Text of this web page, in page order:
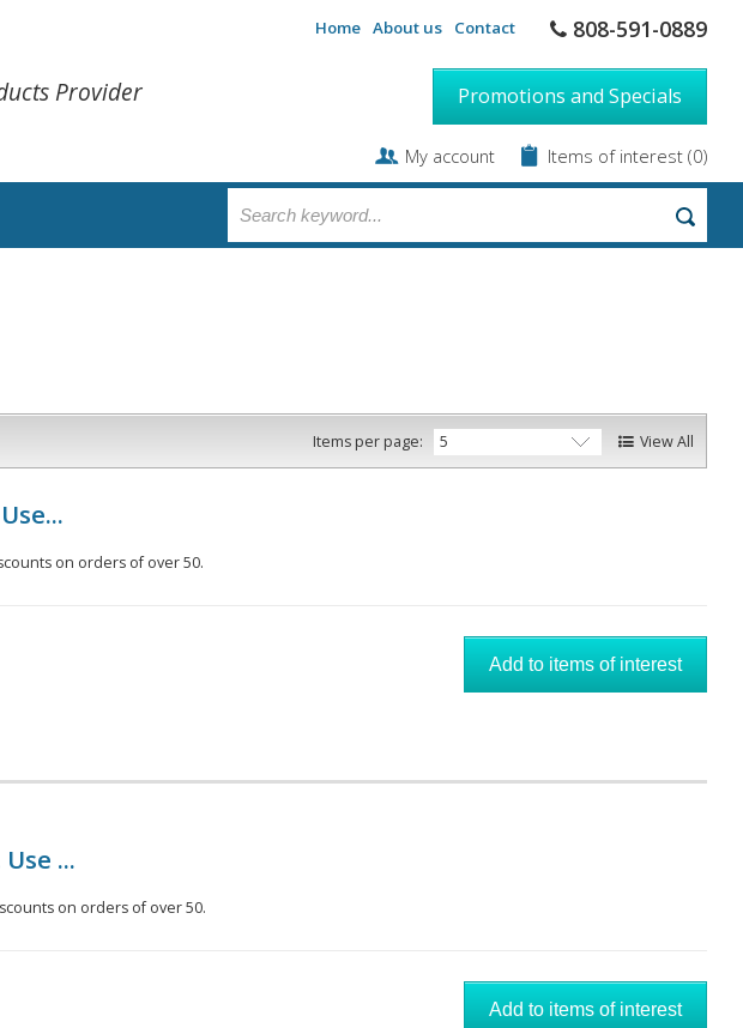
Provider
Home About us Contact 808-591-0889
Promotions and Specials
My account Items of interest (0)
Items per page: 5 View All
on orders of over 50.
...
on orders of over 50.